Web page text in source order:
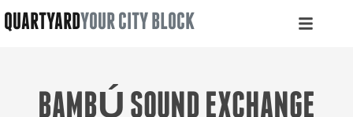
QUARTYARDYOUR CITY BLOCK
BAMBÚ SOUND EXCHANGE